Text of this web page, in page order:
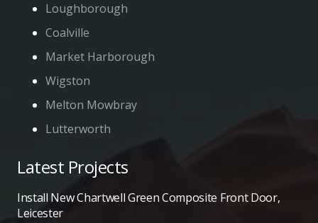
Loughborough
Coalville
Market Harborough
Wigston
Melton Mowbray
Lutterworth
Latest Projects
Install New Chartwell Green Composite Front Door,
Leicester